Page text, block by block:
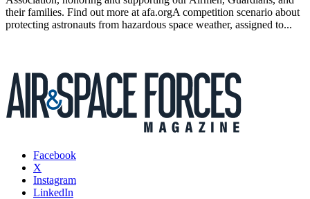
their families. Find out more at afa.orgA competition scenario about
protecting astronauts from hazardous space weather, assigned to...
Facebook
X
Instagram
LinkedIn